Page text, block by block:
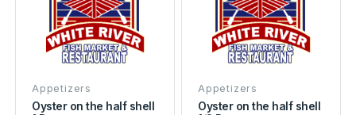
Appetizers
Oyster on the half shell
Appetizers
Oyster on the half shell